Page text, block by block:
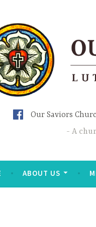
Our Saviors
A
ABOUT US